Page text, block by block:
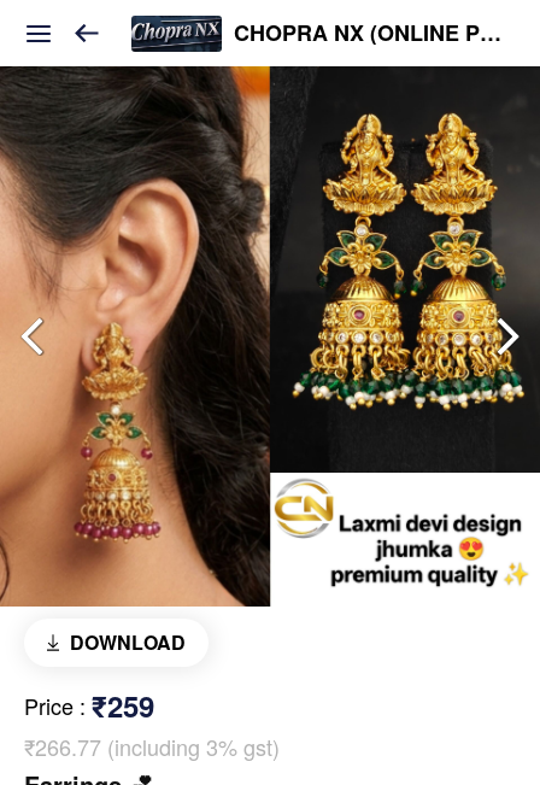
CHOPRA NX (ONLINE PLATFORM )
DOWNLOAD
Price : ₹259
₹266.77 (including 3% gst)